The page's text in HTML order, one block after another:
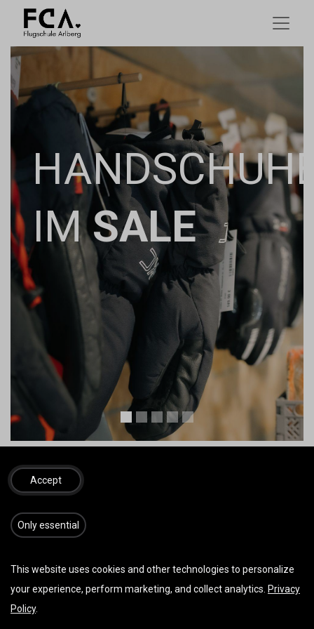
IMSALE
Tandem
Accept
​​​Only essential
This website uses cookies and other technologies to personalize
your experience, perform marketing, and collect analytics. Privacy
Policy.